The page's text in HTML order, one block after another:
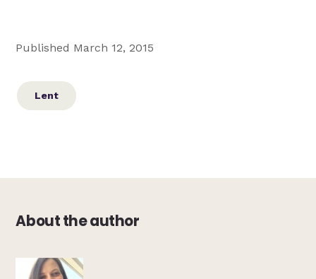
Published March 12, 2015
Lent
About the author